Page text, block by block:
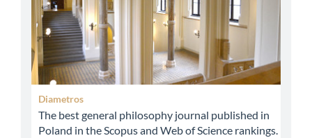
Diametros
The best general philosophy journal published in
Poland in the Scopus and Web of Science rankings.